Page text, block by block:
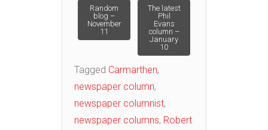
Post
navigation
Random
blog –
November
11
The latest
Phil
Evans
column –
January
10
Tagged Carmarthen,
newspaper column,
newspaper columnist,
newspaper columns, Robert